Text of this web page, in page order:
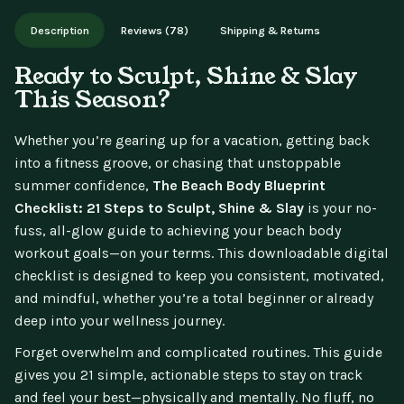
Works on phone, tablet, or desktop. Includes free lifetime
updates.
Description Reviews (78) Shipping & Returns
Ready to Sculpt, Shine & Slay
This Season?
Whether you’re gearing up for a vacation, getting back
into a fitness groove, or chasing that unstoppable
summer confidence, The Beach Body Blueprint
Checklist: 21 Steps to Sculpt, Shine & Slay is your no-
fuss, all-glow guide to achieving your beach body
workout goals—on your terms. This downloadable digital
checklist is designed to keep you consistent, motivated,
and mindful, whether you’re a total beginner or already
deep into your wellness journey.
Forget overwhelm and complicated routines. This guide
gives you 21 simple, actionable steps to stay on track
and feel your best—physically and mentally. No fluff, no